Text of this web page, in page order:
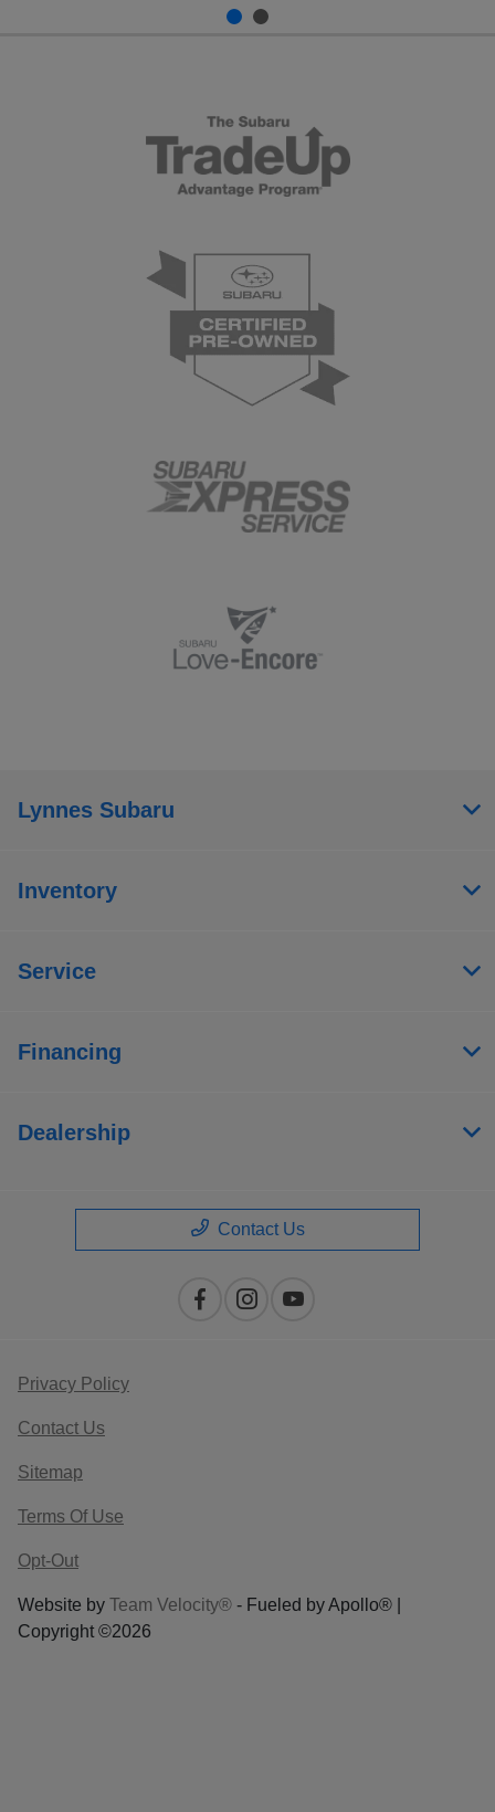
Lynnes Subaru
Inventory
Service
Financing
Dealership
Contact Us
Privacy Policy
Contact Us
Sitemap
Terms Of Use
Opt-Out
Website by Team Velocity® - Fueled by Apollo® |
Copyright ©2026